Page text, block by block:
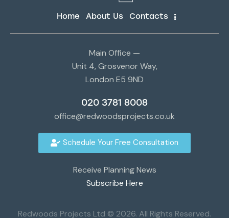
Home About Us Contacts
Main Office —
Unit 4, Grosvenor Way,
London E5 9ND
020 3781 8008
office@redwoodsprojects.co.uk
Schedule Your Free Consultation
Receive Planning News
Subscribe Here
Redwoods Projects Ltd © 2026. All Rights Reserved.